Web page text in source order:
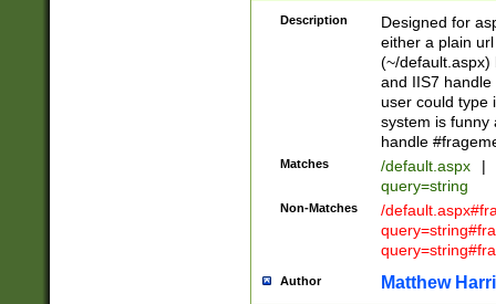
Description
Designed for
either a plain
(~/default.aspx)
and IIS7
user could type
system is funny
handle
Matches /default.aspx |
query=string
Non-Matches
/
Author Matthew